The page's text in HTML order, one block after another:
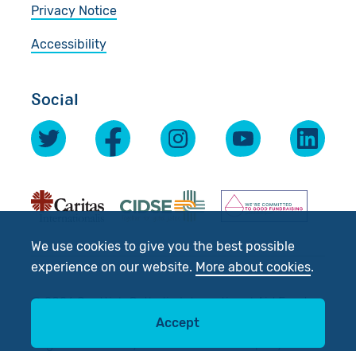
We use cookies to give you the best possible
experience on our website. More about cookies.
Accept
Privacy Notice
Accessibility
Social
© 2026 Scottish Catholic International Aid Fund
Registered Charity No: SC012302. Company No: